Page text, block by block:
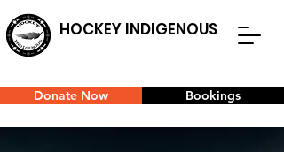
HOCKEY INDIGENOUS
Donate Now Bookings